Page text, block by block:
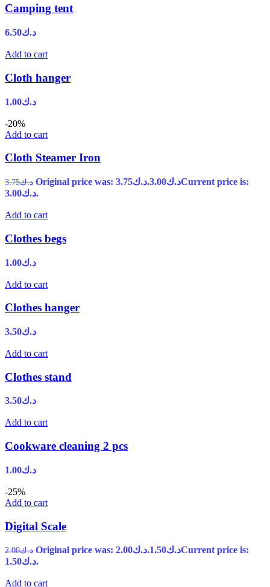
Camping tent
د.ك6.50
Add to cart
Cloth hanger
د.ك1.00
-20%
Add to cart
Cloth Steamer Iron
د.ك3.75 Original price was: د.ك3.75. د.ك3.00
Current price is:
د.ك3.00.
Add to cart
Clothes begs
د.ك1.00
Add to cart
Clothes hanger
د.ك3.50
Add to cart
Clothes stand
د.ك3.50
Add to cart
Cookware cleaning 2 pcs
د.ك1.00
-25%
Add to cart
Digital Scale
د.ك2.00 Original price was: د.ك2.00. د.ك1.50
Current price is:
د.ك1.50.
Add to cart